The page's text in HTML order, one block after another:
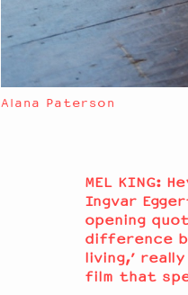
Alana Paterson
MEL KING:
Ingvar
opening
difference
living,’
film that